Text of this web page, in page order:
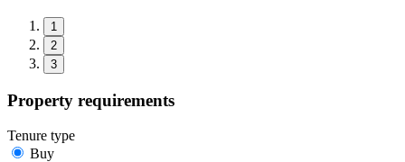
1
2
3
Property requirements
Tenure type
Buy